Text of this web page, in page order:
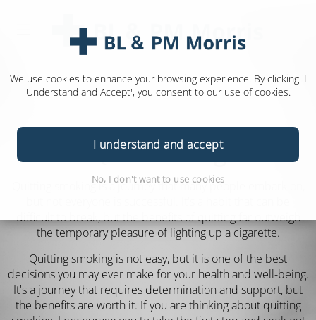
We use cookies to enhance your browsing experience. By clicking 'I
Understand and Accept', you consent to our use of cookies.
I understand and accept
No, I don't want to use cookies
Quit Smoking
Quitting smoking is a journey that many people embark on,
difficult to break, but the benefits of quitting far outweigh
the temporary pleasure of lighting up a cigarette.
Quitting smoking is not easy, but it is one of the best
decisions you may ever make for your health and well-being.
It's a journey that requires determination and support, but
the benefits are worth it. If you are thinking about quitting